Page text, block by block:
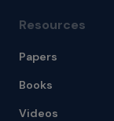
Resources
Papers
Books
Videos